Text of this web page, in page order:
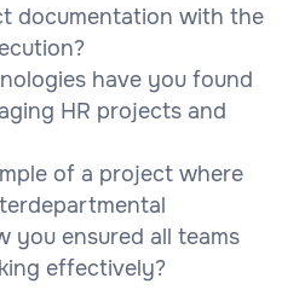
documentation with the
have you found
HR projects and
of a project where
you ensured all teams
effectively?